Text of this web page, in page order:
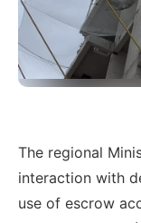
The regional
interaction with
use of escrow